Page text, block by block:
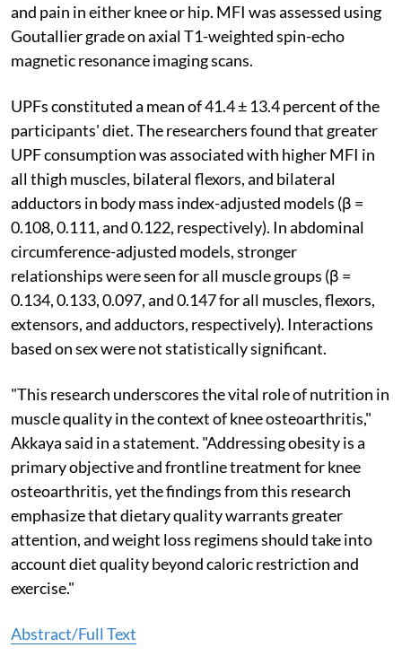
and pain in either knee or hip. MFI was assessed using
Goutallier grade on axial T1-weighted spin-echo
magnetic resonance imaging scans.
UPFs constituted a mean of 41.4 ± 13.4 percent of the
participants' diet. The researchers found that greater
UPF consumption was associated with higher MFI in
all thigh muscles, bilateral flexors, and bilateral
adductors in body mass index-adjusted models (β =
0.108, 0.111, and 0.122, respectively). In abdominal
circumference-adjusted models, stronger
relationships were seen for all muscle groups (β =
0.134, 0.133, 0.097, and 0.147 for all muscles, flexors,
extensors, and adductors, respectively). Interactions
based on sex were not statistically significant.
"This research underscores the vital role of nutrition in
muscle quality in the context of knee osteoarthritis,"
Akkaya said in a statement. "Addressing obesity is a
primary objective and frontline treatment for knee
osteoarthritis, yet the findings from this research
emphasize that dietary quality warrants greater
attention, and weight loss regimens should take into
account diet quality beyond caloric restriction and
exercise."
Abstract/Full Text